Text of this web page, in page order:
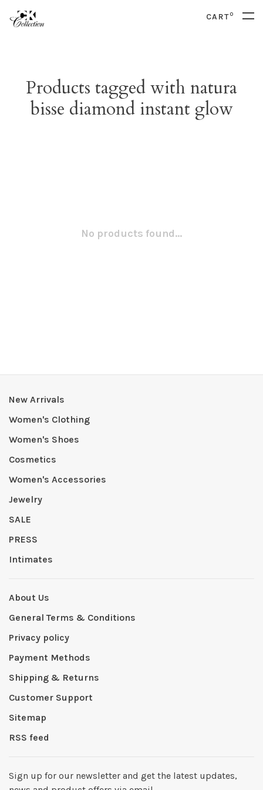
CART0
Products tagged with natura
bisse diamond instant glow
No products found...
New Arrivals
Women's Clothing
Women's Shoes
Cosmetics
Women's Accessories
Jewelry
SALE
PRESS
Intimates
About Us
General Terms & Conditions
Privacy policy
Payment Methods
Shipping & Returns
Customer Support
Sitemap
RSS feed
Sign up for our newsletter and get the latest updates,